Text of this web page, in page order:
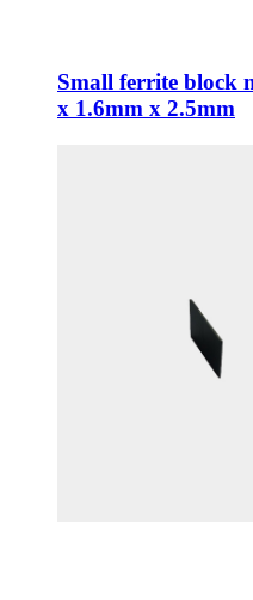
Small ferrite block
x 1.6mm x 2.5mm